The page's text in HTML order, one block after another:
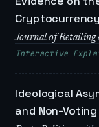
Journal of Retailing
Interactive
Ideological
and Non-